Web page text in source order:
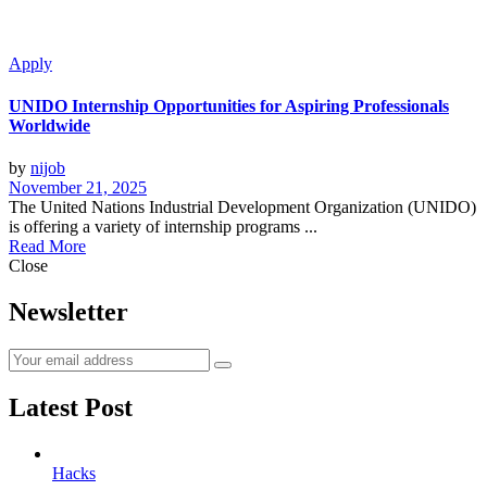
Apply
UNIDO Internship Opportunities for Aspiring Professionals
Worldwide
by nijob
November 21, 2025
The United Nations Industrial Development Organization (UNIDO)
is offering a variety of internship programs ...
Read More
Close
Newsletter
Latest Post
Hacks